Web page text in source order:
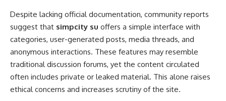
Despite lacking official documentation, community reports
suggest that simpcity su offers a simple interface with
categories, user-generated posts, media threads, and
anonymous interactions. These features may resemble
traditional discussion forums, yet the content circulated
often includes private or leaked material. This alone raises
ethical concerns and increases scrutiny of the site.